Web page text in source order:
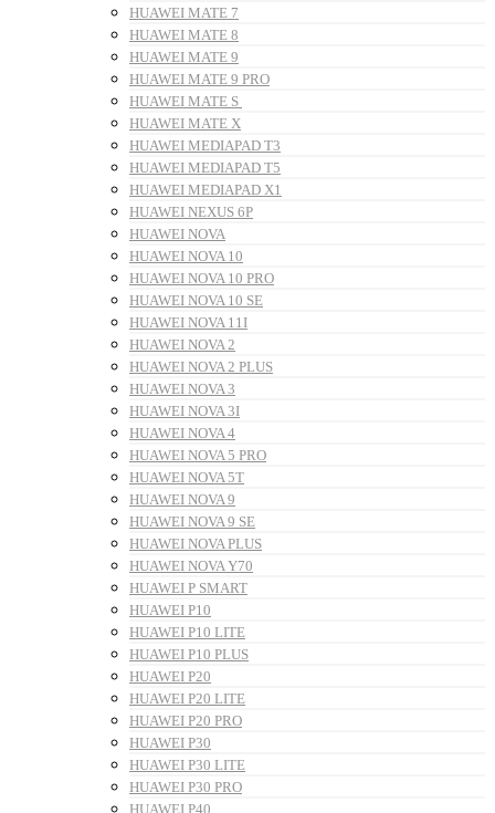
HUAWEI MATE 7
HUAWEI MATE 8
HUAWEI MATE 9
HUAWEI MATE 9 PRO
HUAWEI MATE S
HUAWEI MATE X
HUAWEI MEDIAPAD T3
HUAWEI MEDIAPAD T5
HUAWEI MEDIAPAD X1
HUAWEI NEXUS 6P
HUAWEI NOVA
HUAWEI NOVA 10
HUAWEI NOVA 10 PRO
HUAWEI NOVA 10 SE
HUAWEI NOVA 11I
HUAWEI NOVA 2
HUAWEI NOVA 2 PLUS
HUAWEI NOVA 3
HUAWEI NOVA 3I
HUAWEI NOVA 4
HUAWEI NOVA 5 PRO
HUAWEI NOVA 5T
HUAWEI NOVA 9
HUAWEI NOVA 9 SE
HUAWEI NOVA PLUS
HUAWEI NOVA Y70
HUAWEI P SMART
HUAWEI P10
HUAWEI P10 LITE
HUAWEI P10 PLUS
HUAWEI P20
HUAWEI P20 LITE
HUAWEI P20 PRO
HUAWEI P30
HUAWEI P30 LITE
HUAWEI P30 PRO
HUAWEI P40